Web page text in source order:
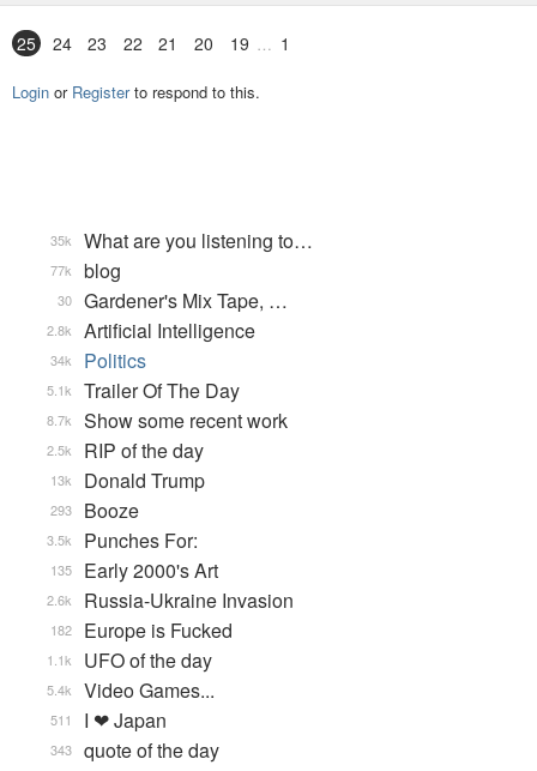
I am just posting facts.
********
25 24 23 22 21 20 19 1
Login or Registerto respond to this.
What are you listening to…
35k
blog
77k
Gardener's Mix Tape, …
30
Artificial Intelligence
2.8k
Politics
34k
Trailer Of The Day
5.1k
Show some recent work
8.7k
RIP of the day
2.5k
Donald Trump
13k
Booze
293
Punches For:
3.5k
Early 2000's Art
135
Russia-Ukraine Invasion
2.6k
Europe is Fucked
182
UFO of the day
1.1k
Video Games...
5.4k
I ❤ Japan
511
quote of the day
343